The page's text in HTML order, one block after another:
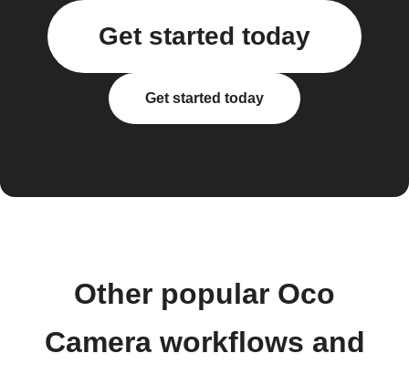
Get started today
Get started today
Other popular Oco
Camera workflows and